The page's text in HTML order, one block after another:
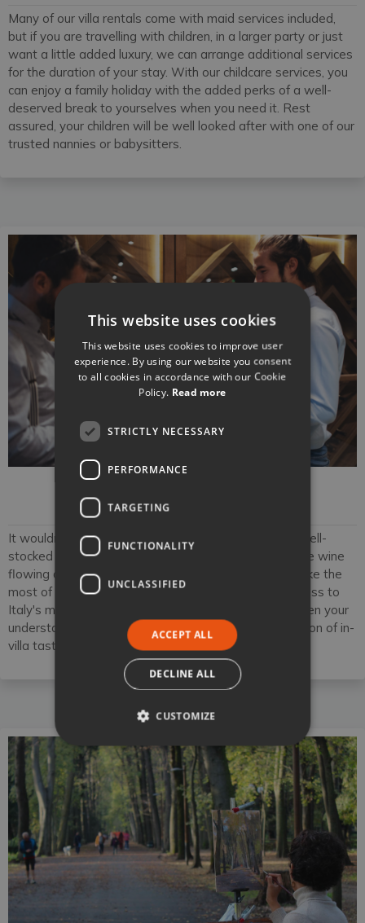
Many of our villa rentals come with maid services included,
but if you are travelling with children, in a larger party or just
want a little added luxury, we can arrange additional services
for the duration of your stay. With our childcare services, you
can enjoy a family holiday with the added perks of a well-
deserved break to yourselves when you need it. Rest
assured, your children will be well looked after with one of our
trusted nannies or babysitters.
Sommelier
It wouldn't be a true luxury Italian holiday without a well-
stocked wine cellar or a private sommelier to keep the wine
flowing at your villa. With our sommelier services, make the
most of private wine tastings that offer intimate access to
Italy's most beloved labels. Our sommeliers will deepen your
understanding of regional wines as well, with the option of in-
villa tastings and local vineyard tours.
This website uses cookies
This website uses cookies to improve user
experience. By using our website you consent
to all cookies in accordance with our Cookie
Policy. Read more
STRICTLY NECESSARY
PERFORMANCE
TARGETING
FUNCTIONALITY
UNCLASSIFIED
ACCEPT ALL
DECLINE ALL
CUSTOMIZE